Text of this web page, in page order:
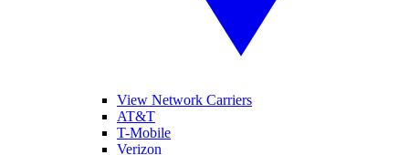
View Network Carriers
AT&T
T-Mobile
Verizon